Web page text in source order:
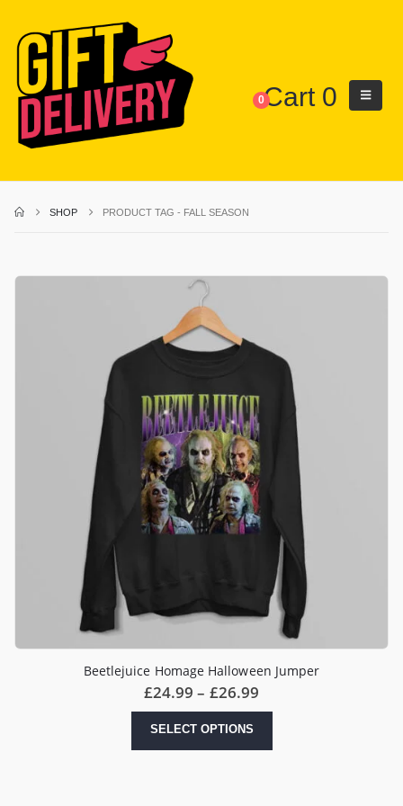
0Cart 0
SHOP PRODUCT TAG - FALL SEASON
Beetlejuice Homage Halloween Jumper
£24.99 – £26.99
£26.99
SELECT OPTIONS
has